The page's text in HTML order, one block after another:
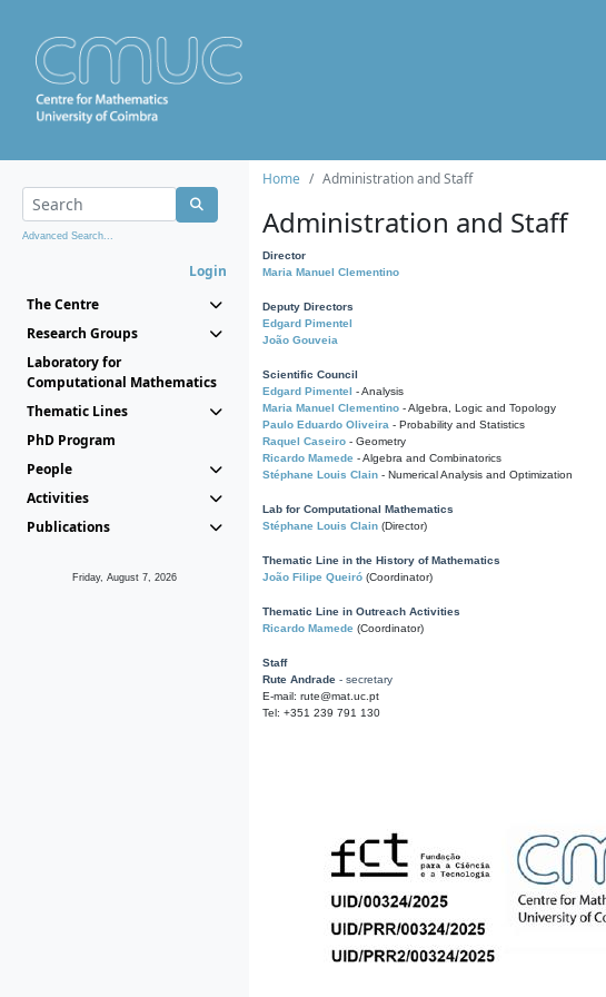
Advanced Search...
Login
The Centre
Research Groups
Laboratory for
Computational Mathematics
Thematic Lines
PhD Program
People
Activities
Publications
Friday, August 7, 2026
Home Administration and Staff
Administration and Staff
Director
Maria Manuel Clementino
Deputy Directors
Edgard Pimentel
João Gouveia
Scientific Council
Edgard Pimentel - Analysis
Maria Manuel Clementino - Algebra, Logic and Topology
Paulo Eduardo Oliveira - Probability and Statistics
Raquel Caseiro - Geometry
Ricardo Mamede - Algebra and Combinatorics
Stéphane Louis Clain - Numerical Analysis and Optimization
Lab for Computational Mathematics
Stéphane Louis Clain (Director)
Thematic Line in the History of Mathematics
João Filipe Queiró (Coordinator)
Thematic Line in Outreach Activities
Ricardo Mamede (Coordinator)
Staff
Rute Andrade - secretary
E-mail: rute@mat.uc.pt
Tel: +351 239 791 130